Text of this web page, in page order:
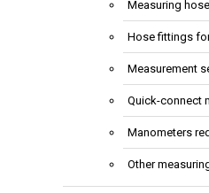
Measuring
Hose fittings
Measurement
Quick-connect
Manometers
Other